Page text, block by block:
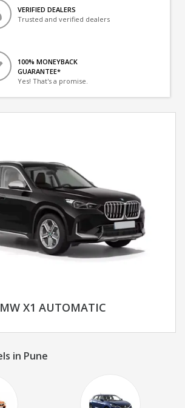
VERIFIED DEALERS
Trusted and verified dealers
100% MONEYBACK
GUARANTEE*
Yes! That's a promise.
X1 AUTOMATIC
in Pune